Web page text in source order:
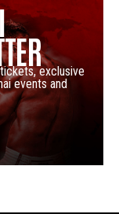
exclusive
events and